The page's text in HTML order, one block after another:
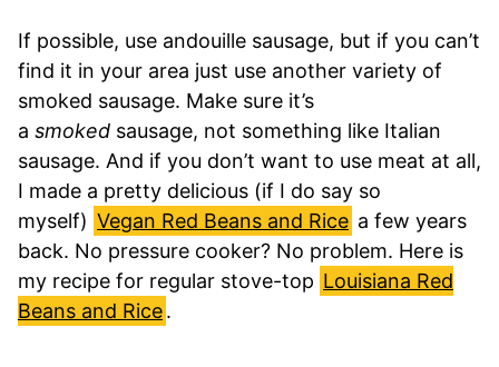
If possible, use andouille sausage, but if you can’t
find it in your area just use another variety of
smoked sausage. Make sure it’s
a smoked sausage, not something like Italian
sausage. And if you don’t want to use meat at all,
I made a pretty delicious (if I do say so
myself) Vegan Red Beans and Rice a few years
back. No pressure cooker? No problem. Here is
my recipe for regular stove-top Louisiana Red
Beans and Rice.